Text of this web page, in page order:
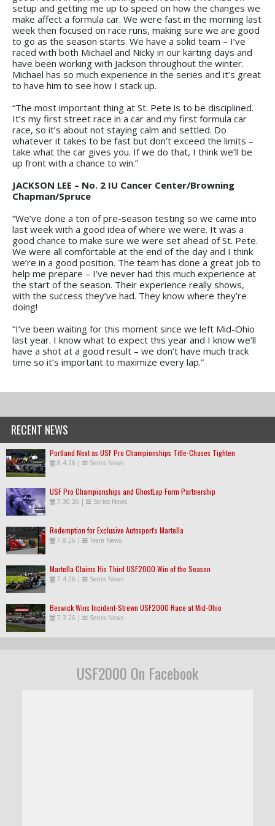
setup and getting me up to speed on how the changes we
make affect a formula car. We were fast in the morning last
week then focused on race runs, making sure we are good
to go as the season starts. We have a solid team – I’ve
raced with both Michael and Nicky in our karting days and
have been working with Jackson throughout the winter.
Michael has so much experience in the series and it’s great
to have him to see how I stack up.
“The most important thing at St. Pete is to be disciplined.
It’s my first street race in a car and my first formula car
race, so it’s about not staying calm and settled. Do
whatever it takes to be fast but don’t exceed the limits –
take what the car gives you. If we do that, I think we’ll be
up front with a chance to win.”
JACKSON LEE – No. 2 IU Cancer Center/Browning
Chapman/Spruce
“We’ve done a ton of pre-season testing so we came into
last week with a good idea of where we were. It was a
good chance to make sure we were set ahead of St. Pete.
We were all comfortable at the end of the day and I think
we’re in a good position. The team has done a great job to
help me prepare – I’ve never had this much experience at
the start of the season. Their experience really shows,
with the success they’ve had. They know where they’re
doing!
“I’ve been waiting for this moment since we left Mid-Ohio
last year. I know what to expect this year and I know we’ll
have a shot at a good result – we don’t have much track
time so it’s important to maximize every lap.”
RECENT NEWS
Portland Next as USF Pro Championships Title-Chases Tighten
8.4.26 | Series News
USF Pro Championships and GhostLap Form Partnership
7.30.26 | Series News
Redemption for Exclusive Autosport's Martella
7.8.26 | Team News
Martella Claims His Third USF2000 Win of the Season
7.4.26 | Series News
Beswick Wins Incident-Strewn USF2000 Race at Mid-Ohio
7.3.26 | Series News
USF2000 On Facebook